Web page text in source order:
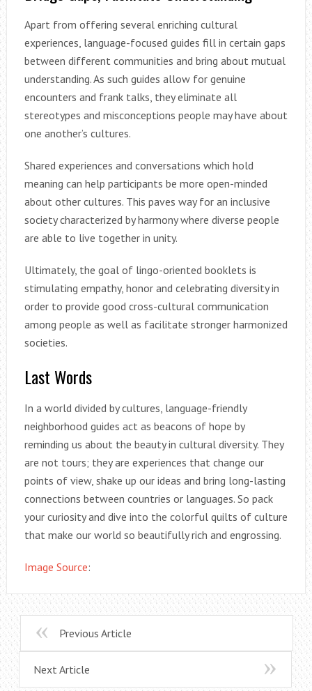
Apart from offering several enriching cultural
experiences, language-focused guides fill in certain gaps
between different communities and bring about mutual
understanding. As such guides allow for genuine
encounters and frank talks, they eliminate all
stereotypes and misconceptions people may have about
one another’s cultures.
Shared experiences and conversations which hold
meaning can help participants be more open-minded
about other cultures. This paves way for an inclusive
society characterized by harmony where diverse people
are able to live together in unity.
Ultimately, the goal of lingo-oriented booklets is
stimulating empathy, honor and celebrating diversity in
order to provide good cross-cultural communication
among people as well as facilitate stronger harmonized
societies.
Last Words
In a world divided by cultures, language-friendly
neighborhood guides act as beacons of hope by
reminding us about the beauty in cultural diversity. They
are not tours; they are experiences that change our
points of view, shake up our ideas and bring long-lasting
connections between countries or languages. So pack
your curiosity and dive into the colorful quilts of culture
that make our world so beautifully rich and engrossing.
Image Source:
Previous Article
Next Article